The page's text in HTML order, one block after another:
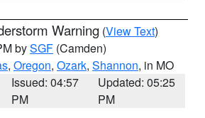
Warning (View Text)
bySGF (Camden)
, Oregon, Ozark, Shannon, in MO
Issued: 04:57
PM
Updated: 05:25
PM